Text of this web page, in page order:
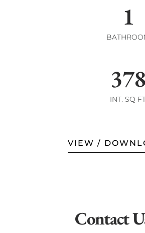
1
378
INT. SQ
VIEW /
Contact